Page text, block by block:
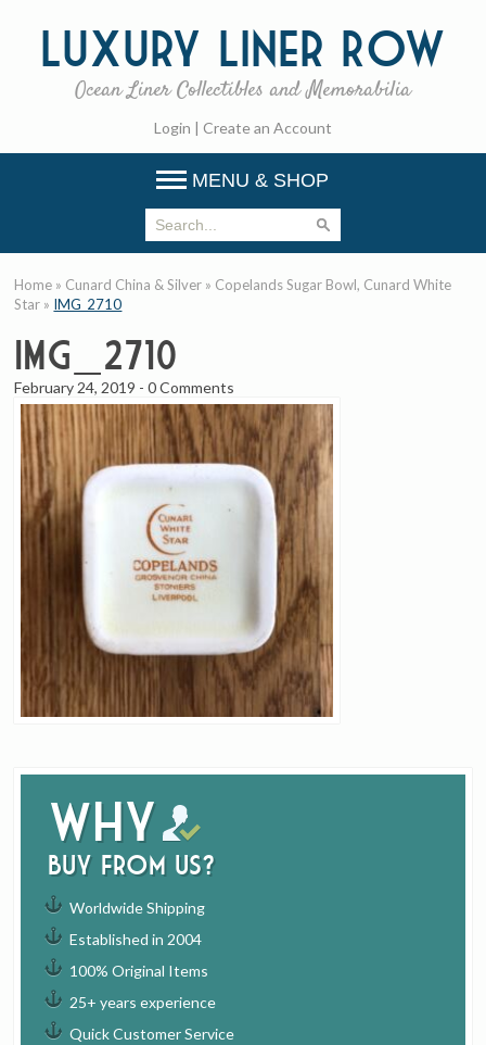
Luxury Liner Row
Ocean Liner Collectibles and Memorabilia
Login | Create an Account
MENU & SHOP
Why
buy from us?
Worldwide Shipping
Established in 2004
100% Original Items
25+ years experience
Quick Customer Service
Home » Cunard China & Silver » Copelands Sugar Bowl, Cunard White
Star » IMG_2710
IMG_2710
February 24, 2019 -0 Comments